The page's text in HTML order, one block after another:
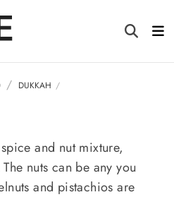
DUKKAH
and nut mixture,
nuts can be any you
and pistachios are